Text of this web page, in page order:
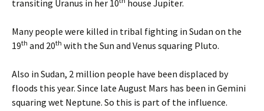
transiting Uranus in her 10
house Jupiter.
Many people were killed in tribal fighting in Sudan on the
19th and 20th with the Sun and Venus squaring Pluto.
Also in Sudan, 2 million people have been displaced by
floods this year. Since late August Mars has been in Gemini
squaring wet Neptune. So this is part of the influence.